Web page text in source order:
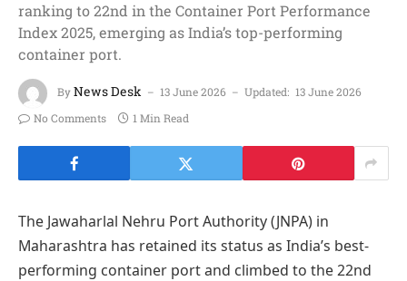
ranking to 22nd in the Container Port Performance
Index 2025, emerging as India’s top-performing
container port.
ByNews Desk 13 June 2026 Updated: 13 June 2026
No Comments
1 Min Read
The Jawaharlal Nehru Port Authority (JNPA) in
Maharashtra has retained its status as India’s best-
performing container port and climbed to the 22nd